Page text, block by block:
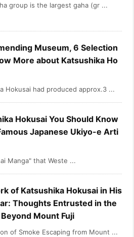
group is the largest gaha (gr ...
Museum, 6 Selection
More about Katsushika Ho
Hokusai had produced approx.3 ...
Hokusai You Should Know
Japanese Ukiyo-e Arti
Manga" that Weste ...
of Katsushika Hokusai in His
Thoughts Entrusted in the
Mount Fuji
of Smoke Escaping from Mount ...